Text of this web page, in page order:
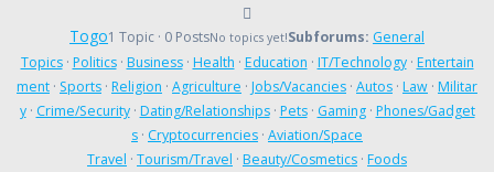
Togo1 Topic · 0 PostsNo topics yet!Subforums: General
Topics· Politics· Business· Health · Education · IT/Technology· Entertain
ment · Sports · Religion · Agriculture · Jobs/Vacancies · Autos · Law · Militar
y· Crime/Security· Dating/Relationships· Pets· Gaming· Phones/Gadget
s · Cryptocurrencies · Aviation/Space
Travel · Tourism/Travel · Beauty/Cosmetics · Foods